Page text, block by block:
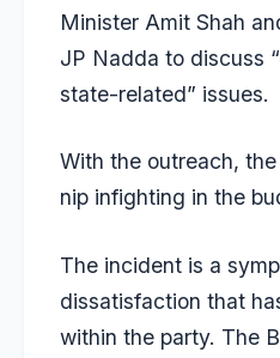
Minister Amit Shah
JP Nadda to discuss
state-related” issues.
With the outreach,
nip infighting in the
The incident is a
dissatisfaction that
within the party. The